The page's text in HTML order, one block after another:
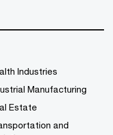
Industries
Manufacturing
Estate
and